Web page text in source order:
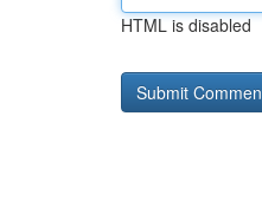
HTML is disabled